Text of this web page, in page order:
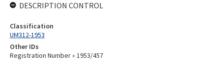
DESCRIPTION CONTROL
Classification
UM312-1953
Other IDs
Registration Number » 1953/457